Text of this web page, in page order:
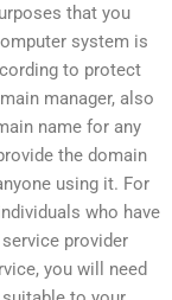
that you
system is
to protect
manager, also
name for any
the domain
using it. For
who have
provider
you will need